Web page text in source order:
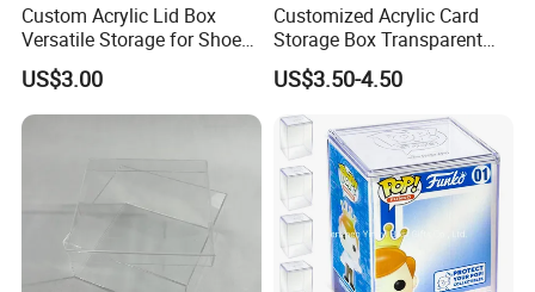
Custom Acrylic Lid Box
Versatile Storage for Shoes,
Gifts & Home Organization
US$3.00
Customized Acrylic Card
Storage Box Transparent
Tabletop Display Box Large-
Sized Transparent Shoe Box
Acrylic Shoe Box Side-
Opening Shoe Storage Box
US$3.50-4.50